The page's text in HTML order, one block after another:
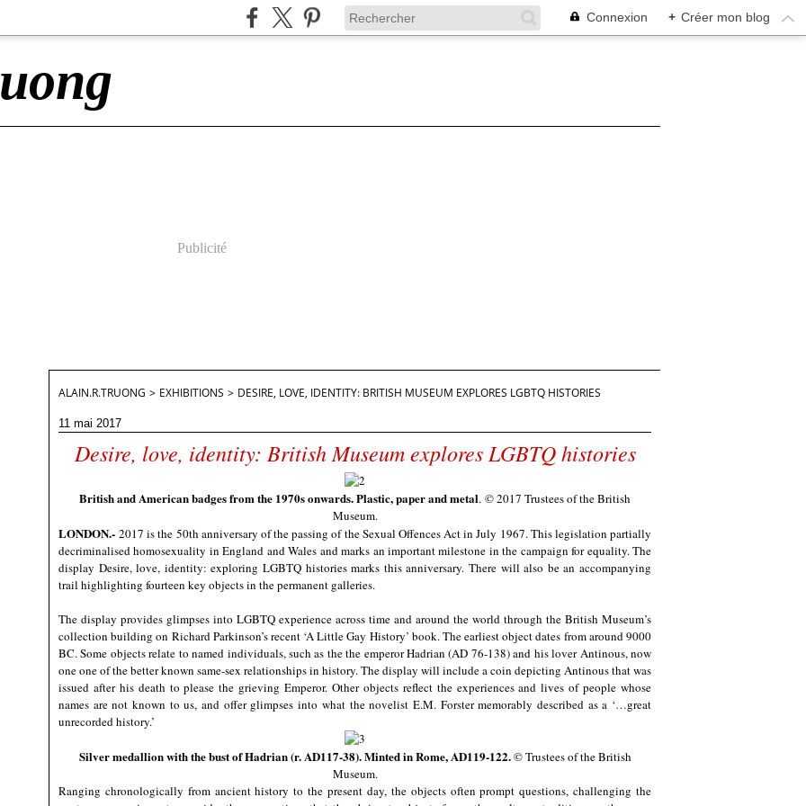
Connexion + Créer mon blog
Publicité
ALAIN.R.TRUONG > EXHIBITIONS > DESIRE, LOVE, IDENTITY: BRITISH MUSEUM EXPLORES LGBTQ HISTORIES
11 mai 2017
Desire, love, identity: British Museum explores LGBTQ histories
British and American badges from the 1970s onwards. Plastic, paper and metal. © 2017 Trustees of the British
Museum.
LONDON.- 2017 is the 50th anniversary of the passing of the Sexual Offences Act in July 1967. This legislation partially
decriminalised homosexuality in England and Wales and marks an important milestone in the campaign for equality. The
display Desire, love, identity: exploring LGBTQ histories marks this anniversary. There will also be an accompanying
trail highlighting fourteen key objects in the permanent galleries.
The display provides glimpses into LGBTQ experience across time and around the world through the British Museum’s
collection building on Richard Parkinson’s recent ‘A Little Gay History’ book. The earliest object dates from around 9000
BC. Some objects relate to named individuals, such as the the emperor Hadrian (AD 76-138) and his lover Antinous, now
one one of the better known same-sex relationships in history. The display will include a coin depicting Antinous that was
issued after his death to please the grieving Emperor. Other objects reflect the experiences and lives of people whose
names are not known to us, and offer glimpses into what the novelist E.M. Forster memorably described as a ‘…great
unrecorded history.’
Silver medallion with the bust of Hadrian (r. AD117-38). Minted in Rome, AD119-122.© Trustees of the British
Museum.
Ranging chronologically from ancient history to the present day, the objects often prompt questions, challenging the